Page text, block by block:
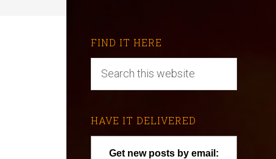
FIND IT HERE
HAVE IT DELIVERED
Get new posts by email: